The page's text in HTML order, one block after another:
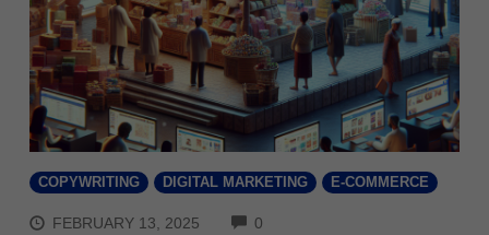
COPYWRITING DIGITAL MARKETING E-COMMERCE
FEBRUARY 13, 2025 0